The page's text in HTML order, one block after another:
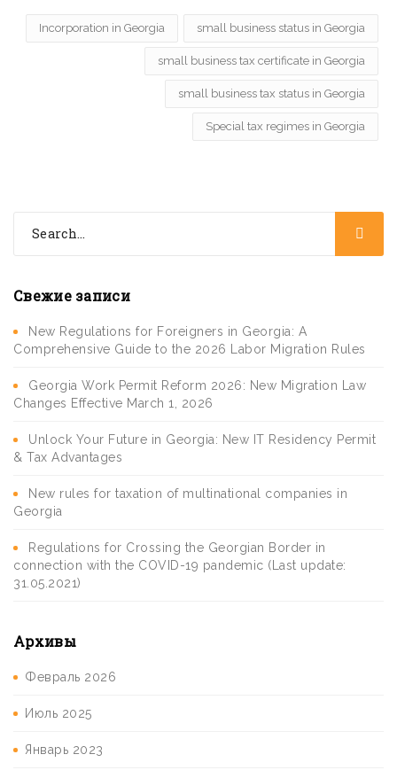
Incorporation in Georgia small business status in Georgia
small business tax certificate in Georgia
small business tax status in Georgia
Special tax regimes in Georgia
Свежие записи
New Regulations for Foreigners in Georgia: A
Comprehensive Guide to the 2026 Labor Migration Rules
Georgia Work Permit Reform 2026: New Migration Law
Changes Effective March 1, 2026
Unlock Your Future in Georgia: New IT Residency Permit
& Tax Advantages
New rules for taxation of multinational companies in
Georgia
Regulations for Crossing the Georgian Border in
connection with the COVID-19 pandemic (Last update:
31.05.2021)
Архивы
Февраль 2026
Июль 2025
Январь 2023